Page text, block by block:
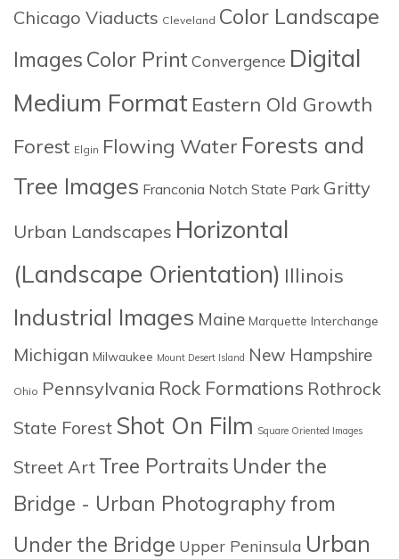
Chicago Viaducts Cleveland Color Landscape
Images Color Print Convergence Digital
Medium Format Eastern Old Growth
Forest Elgin Flowing Water Forests and
Tree Images Franconia Notch State Park Gritty
Urban Landscapes Horizontal
(Landscape Orientation) Illinois
Industrial Images Maine Marquette Interchange
Michigan Milwaukee Mount Desert Island New Hampshire
Ohio Pennsylvania Rock Formations Rothrock
State Forest Shot On Film Square Oriented Images
Street Art Tree Portraits Under the
Bridge - Urban Photography from
Under the Bridge Upper Peninsula Urban